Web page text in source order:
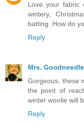
Love your fabric
wintery,
batting. How do
Reply
Mrs. Goodneedle
Gorgeous, these
the point of
winter woolie will
Reply